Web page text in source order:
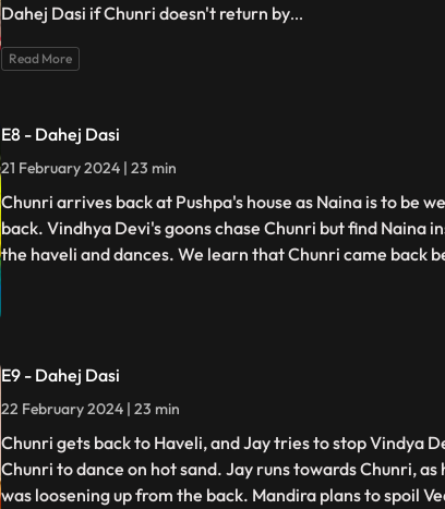
Dahej Dasi if Chunri doesn't return by...
Read More
E8 - Dahej Dasi
21 February 2024 | 23 min
Chunri arrives back at Pushpa's house as Naina is to be
back. Vindhya Devi's goons chase Chunri but find Naina
the haveli and dances. We learn that Chunri came back
E9 - Dahej Dasi
22 February 2024 | 23 min
Chunri gets back to Haveli, and Jay tries to stop Vindya
Chunri to dance on hot sand. Jay runs towards Chunri, as
was loosening up from the back. Mandira plans to spoil